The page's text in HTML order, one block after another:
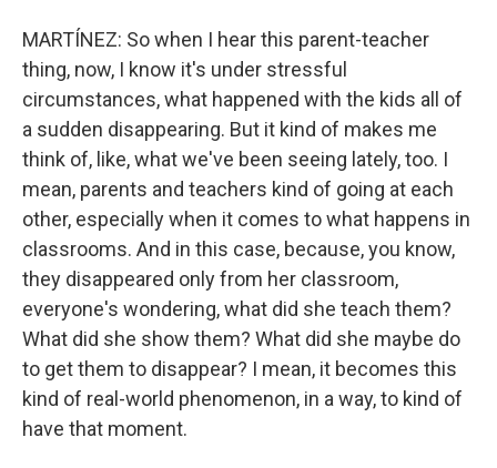
MARTÍNEZ: So when I hear this parent-teacher
thing, now, I know it's under stressful
circumstances, what happened with the kids all of
a sudden disappearing. But it kind of makes me
think of, like, what we've been seeing lately, too. I
mean, parents and teachers kind of going at each
other, especially when it comes to what happens in
classrooms. And in this case, because, you know,
they disappeared only from her classroom,
everyone's wondering, what did she teach them?
What did she show them? What did she maybe do
to get them to disappear? I mean, it becomes this
kind of real-world phenomenon, in a way, to kind of
have that moment.